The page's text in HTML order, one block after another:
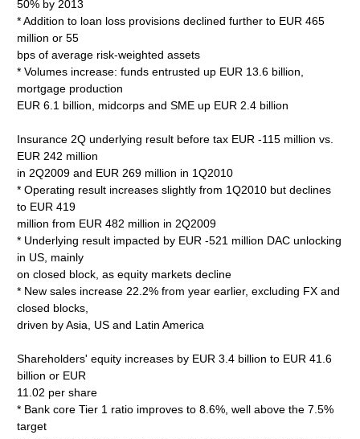
50% by 2013
* Addition to loan loss provisions declined further to EUR 465
million or 55
bps of average risk-weighted assets
* Volumes increase: funds entrusted up EUR 13.6 billion,
mortgage production
EUR 6.1 billion, midcorps and SME up EUR 2.4 billion
Insurance 2Q underlying result before tax EUR -115 million vs.
EUR 242 million
in 2Q2009 and EUR 269 million in 1Q2010
* Operating result increases slightly from 1Q2010 but declines
to EUR 419
million from EUR 482 million in 2Q2009
* Underlying result impacted by EUR -521 million DAC unlocking
in US, mainly
on closed block, as equity markets decline
* New sales increase 22.2% from year earlier, excluding FX and
closed blocks,
driven by Asia, US and Latin America
Shareholders' equity increases by EUR 3.4 billion to EUR 41.6
billion or EUR
11.02 per share
* Bank core Tier 1 ratio improves to 8.6%, well above the 7.5%
target